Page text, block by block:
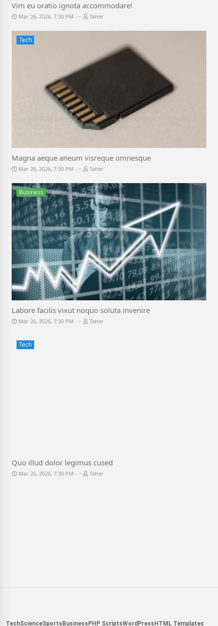
Vim eu oratio ignota accommodare!
Mar 26, 2026, 7:30 PM - Taher
Tech
Magna aeque aneum visreque omnesque
Mar 26, 2026, 7:30 PM - Taher
Business
Labore facilis vixut noquo soluta invenire
Mar 26, 2026, 7:30 PM - Taher
Tech
Quo illud dolor legimus cused
Mar 26, 2026, 7:30 PM - Taher
TechScienceSports Business PHP ScriptsWordPress HTML Templates